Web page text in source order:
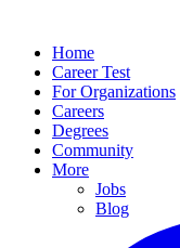
Home
Career Test
For Organizations
Careers
Degrees
Community
More
Jobs
Blog